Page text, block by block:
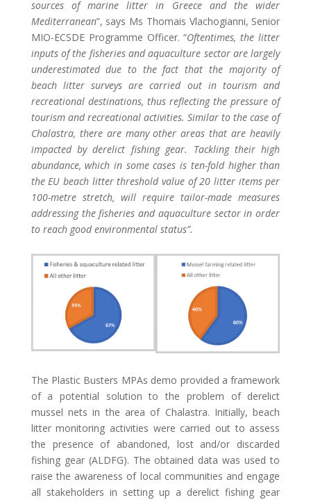
sources of marine litter in Greece and the wider
Mediterranean”, says Ms Thomais Vlachogianni, Senior
MIO-ECSDE Programme Officer. “Oftentimes, the litter
inputs of the fisheries and aquaculture sector are largely
underestimated due to the fact that the majority of
beach litter surveys are carried out in tourism and
recreational destinations, thus reflecting the pressure of
tourism and recreational activities. Similar to the case of
Chalastra, there are many other areas that are heavily
impacted by derelict fishing gear. Tackling their high
abundance, which in some cases is ten-fold higher than
the EU beach litter threshold value of 20 litter items per
100-metre stretch, will require tailor-made measures
addressing the fisheries and aquaculture sector in order
to reach good environmental status”.
The Plastic Busters MPAs demo provided a framework
of a potential solution to the problem of derelict
mussel nets in the area of Chalastra. Initially, beach
litter monitoring activities were carried out to assess
the presence of abandoned, lost and/or discarded
fishing gear (ALDFG). The obtained data was used to
raise the awareness of local communities and engage
all stakeholders in setting up a derelict fishing gear